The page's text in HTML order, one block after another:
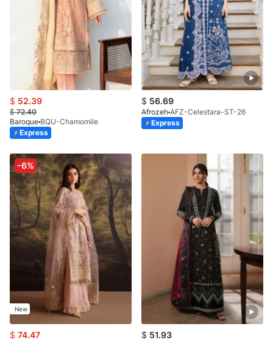
$ 52.39
$72.40
Baroque BQU-Chamomile
Express
$ 56.69
Afrozeh AFZ-Celestara-ST-26
Express
-6%
New
$ 74.47 $ 51.93